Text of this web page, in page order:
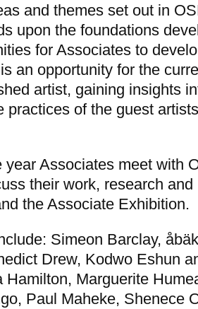
and themes set out in
upon the foundations
for Associates to
an opportunity for the
artist, gaining insights
practices of the guest
year Associates meet with
their work, research
the Associate Exhibition.
Simeon Barclay,
Drew, Kodwo Eshun
Hamilton, Marguerite
Paul Maheke, Shenece